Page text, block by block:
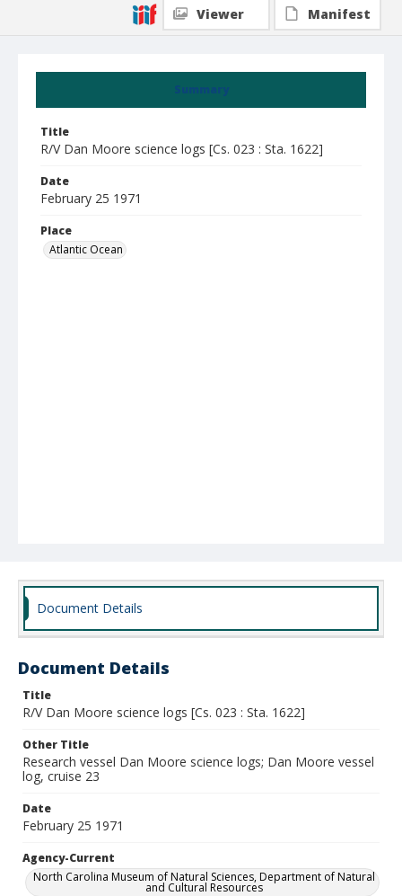
Summary
Title
R/V Dan Moore science logs [Cs. 023 : Sta. 1622]
Date
February 25 1971
Place
Atlantic Ocean
Viewer
Manifest
Document Details
Document Details
Title
R/V Dan Moore science logs [Cs. 023 : Sta. 1622]
Other Title
Research vessel Dan Moore science logs; Dan Moore vessel
log, cruise 23
Date
February 25 1971
Agency-Current
North Carolina Museum of Natural Sciences, Department of Natural
and Cultural Resources